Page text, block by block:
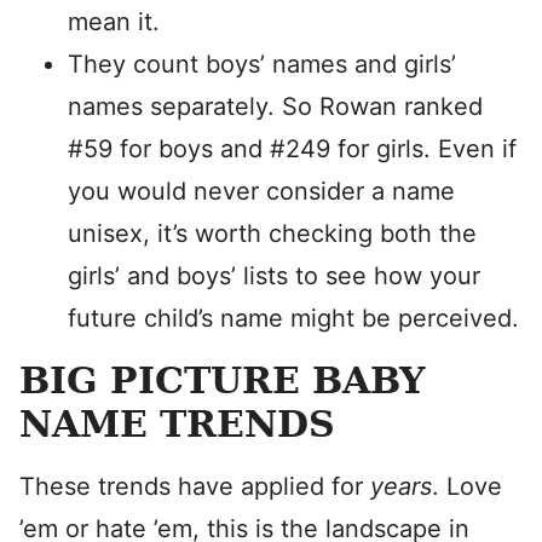
mean it.
They count boys’ names and girls’
names separately. So Rowan ranked
#59 for boys and #249 for girls. Even if
you would never consider a name
unisex, it’s worth checking both the
girls’ and boys’ lists to see how your
future child’s name might be perceived.
BIG PICTURE BABY
NAME TRENDS
These trends have applied for years. Love
’em or hate ’em, this is the landscape in